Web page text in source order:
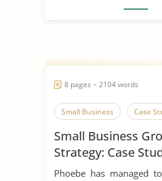
8 pages ~ 2104 words
Small Business Case
Small Business
Strategy: Case
Phoebe has managed